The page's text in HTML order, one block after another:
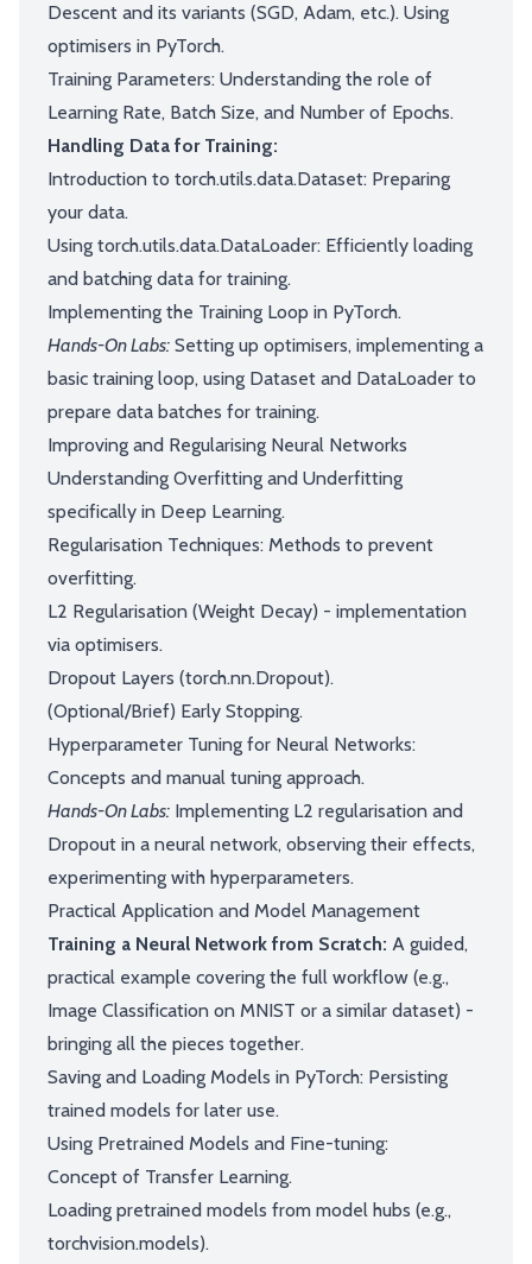
Descent and its variants (SGD, Adam, etc.). Using
optimisers in PyTorch.
Training Parameters: Understanding the role of
Learning Rate, Batch Size, and Number of Epochs.
Handling Data for Training:
Introduction to torch.utils.data.Dataset: Preparing
your data.
Using torch.utils.data.DataLoader: Efficiently loading
and batching data for training.
Implementing the Training Loop in PyTorch.
Hands-On Labs: Setting up optimisers, implementing a
basic training loop, using Dataset and DataLoader to
prepare data batches for training.
Improving and Regularising Neural Networks
Understanding Overfitting and Underfitting
specifically in Deep Learning.
Regularisation Techniques: Methods to prevent
overfitting.
L2 Regularisation (Weight Decay) - implementation
via optimisers.
Dropout Layers (torch.nn.Dropout).
(Optional/Brief) Early Stopping.
Hyperparameter Tuning for Neural Networks:
Concepts and manual tuning approach.
Hands-On Labs: Implementing L2 regularisation and
Dropout in a neural network, observing their effects,
experimenting with hyperparameters.
Practical Application and Model Management
Training a Neural Network from Scratch: A guided,
practical example covering the full workflow (e.g.,
Image Classification on MNIST or a similar dataset) -
bringing all the pieces together.
Saving and Loading Models in PyTorch: Persisting
trained models for later use.
Using Pretrained Models and Fine-tuning:
Concept of Transfer Learning.
Loading pretrained models from model hubs (e.g.,
torchvision.models).